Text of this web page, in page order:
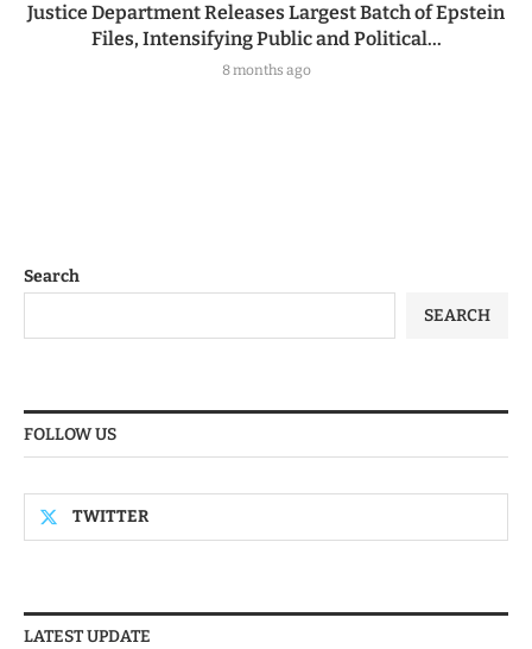
Justice Department Releases Largest Batch of Epstein
Files, Intensifying Public and Political...
8 months ago
Search
SEARCH
FOLLOW US
TWITTER
LATEST UPDATE